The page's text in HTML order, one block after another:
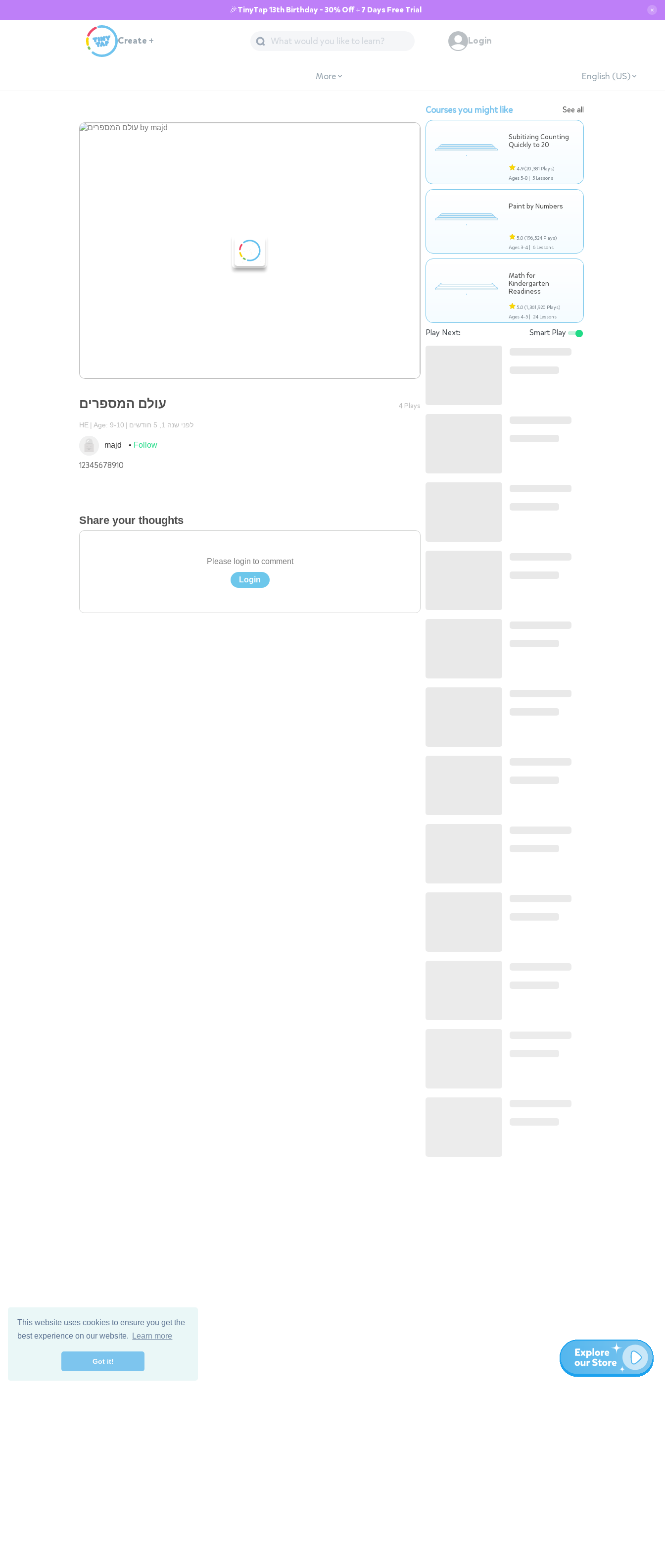
This website uses cookies to ensure you get the
best experience on our website.
Learn more
Got it!
🎉TinyTap 13th Birthday - 30% Off + 7 Days Free Trial ✕
Create + Login
More English (US)
עולם המספרים 4 Plays
HE Age: 9-10 לפני שנה 1, 5 חודשים
majd Follow
12345678910
Share your thoughts
Please login to comment
Login
Courses you might like See all
Subitizing Counting
Quickly to 20
4.9(20,381 Plays)
Ages 5-8 | 5 Lessons
Paint by Numbers
5.0 (196,524 Plays)
Ages 3-4 | 6 Lessons
Math for
Kindergarten
Readiness
5.0 (1,361,920 Plays)
Ages 4-5 | 24 Lessons
Play Next: Smart Play